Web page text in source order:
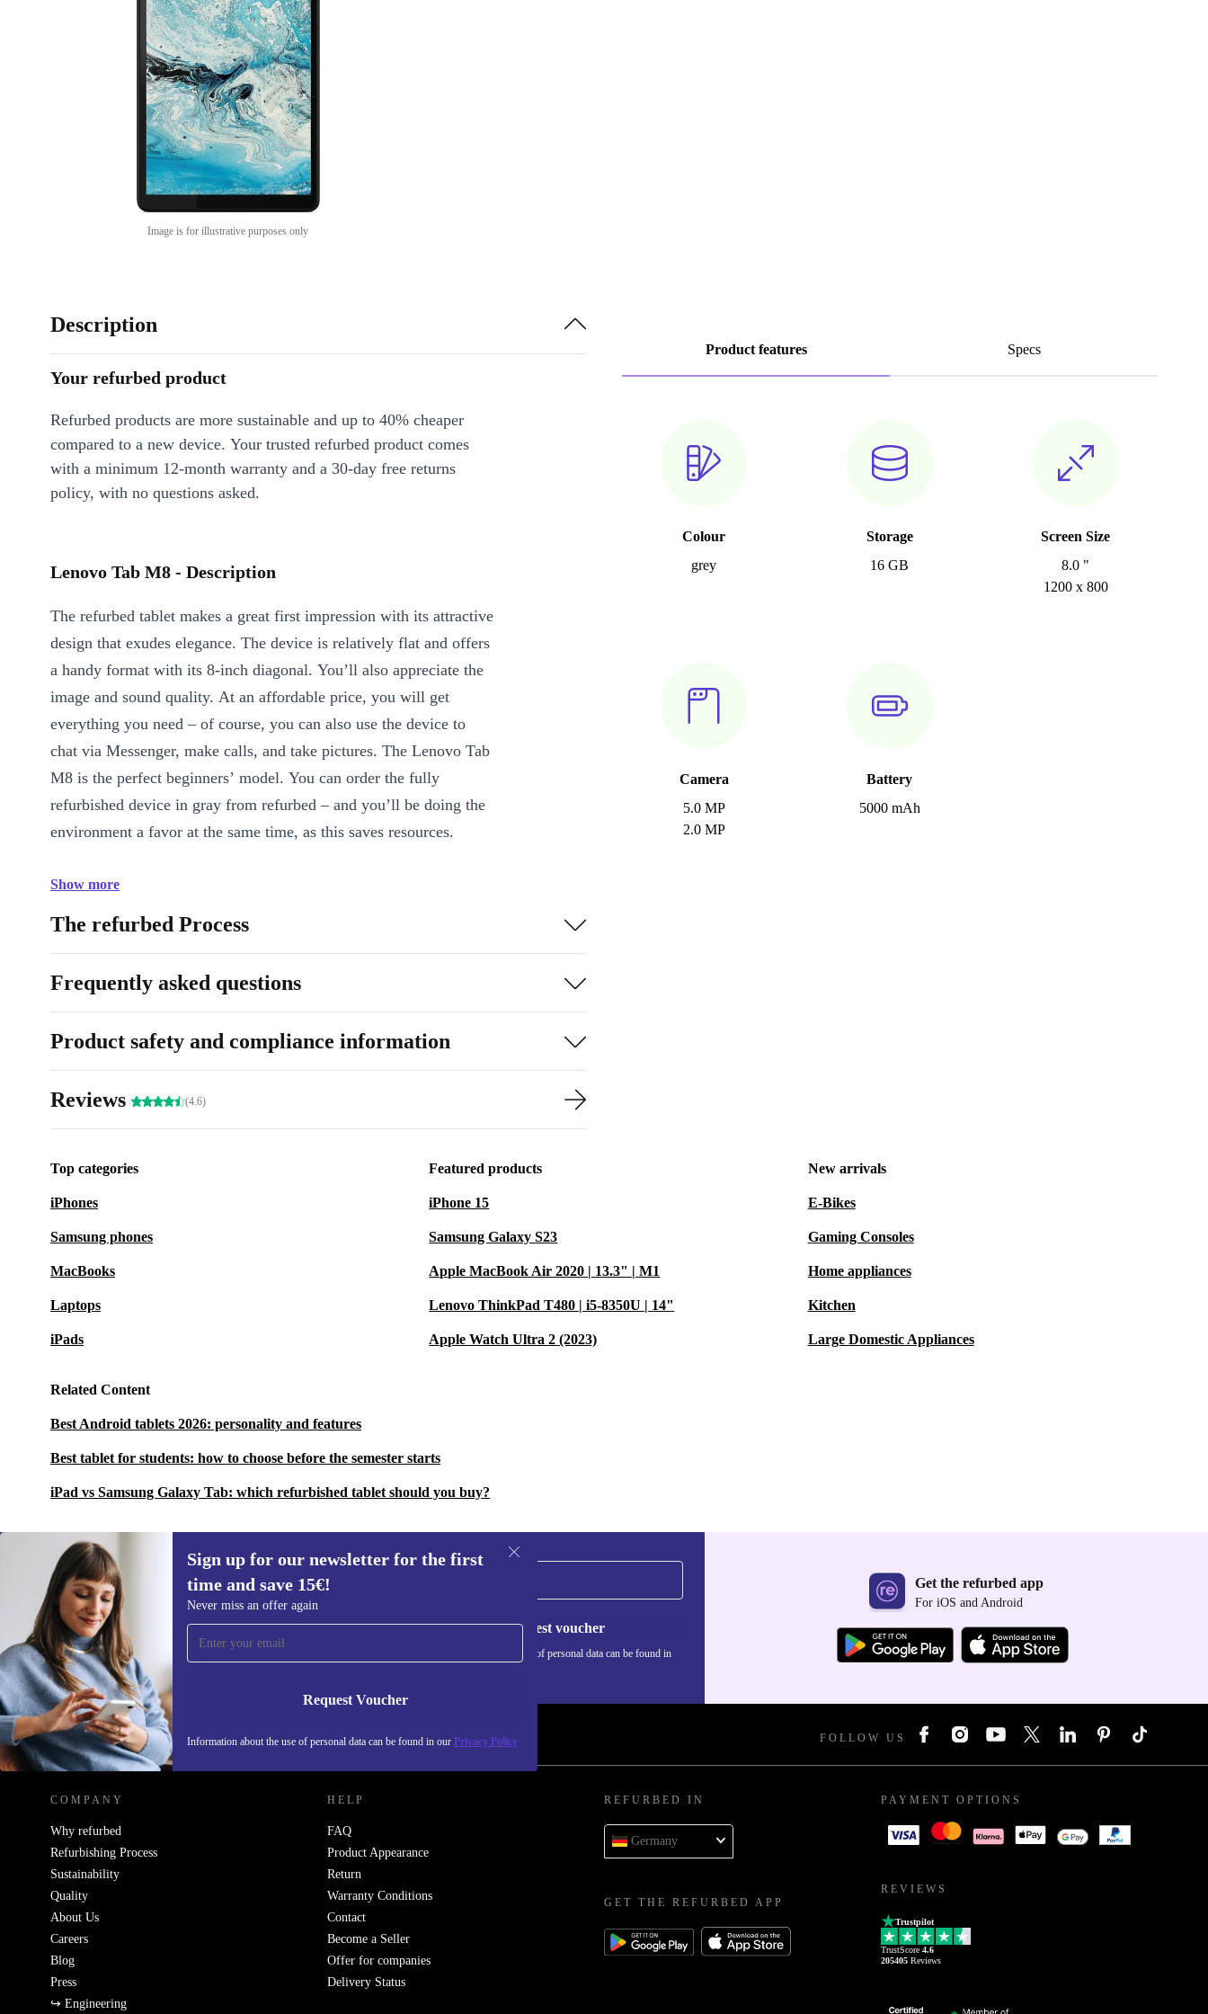
Image is for illustrative purposes only
Product features Specs
Colour
grey
Storage
16 GB
Screen Size
8.0 "
1200 x 800
Camera
5.0 MP
2.0 MP
Battery
5000 mAh
Description
Your refurbed product
Refurbed products are more sustainable and up to 40% cheaper
compared to a new device. Your trusted refurbed product comes
with a minimum 12-month warranty and a 30-day free returns
policy, with no questions asked.
Lenovo Tab M8 - Description
The refurbed tablet makes a great first impression with its attractive
design that exudes elegance. The device is relatively flat and offers
a handy format with its 8-inch diagonal. You’ll also appreciate the
image and sound quality. At an affordable price, you will get
everything you need – of course, you can also use the device to
chat via Messenger, make calls, and take pictures. The Lenovo Tab
M8 is the perfect beginners’ model. You can order the fully
refurbished device in gray from refurbed – and you’ll be doing the
environment a favor at the same time, as this saves resources.
Show more
The refurbed Process
Frequently asked questions
Product safety and compliance information
Reviews (4.6)
Top categories
iPhones
Samsung phones
MacBooks
Laptops
iPads
Featured products
iPhone 15
Samsung Galaxy S23
Apple MacBook Air 2020 | 13.3" | M1
Lenovo ThinkPad T480 | i5-8350U | 14"
Apple Watch Ultra 2 (2023)
New arrivals
E-Bikes
Gaming Consoles
Home appliances
Kitchen
Large Domestic Appliances
Related Content
Best Android tablets 2026: personality and features
Best tablet for students: how to choose before the semester starts
iPad vs Samsung Galaxy Tab: which refurbished tablet should you buy?
Sign up for our newsletter for the first
time and save 15€!
Never miss an offer again
Request Voucher
Information about the use of personal data can be found in our Privacy Policy
Sign up for our newsletter for the first
time and save 15€!
Never miss an offer again.
Request voucher
Information about the use of personal data can be found in
Get the refurbed app
For iOS and Android
REFURBED GERMANY - RETHINK NEW. FOLLOW US
COMPANY
Why refurbed
Refurbishing Process
Sustainability
Quality
About Us
Careers
Blog
Press
↪ Engineering
HELP
FAQ
Product Appearance
Return
Warranty Conditions
Contact
Become a Seller
Offer for companies
Delivery Status
REFURBED IN
Germany
GET THE REFURBED APP
PAYMENT OPTIONS
REVIEWS
Trustpilot
TrustScore 4.6
205405 Reviews